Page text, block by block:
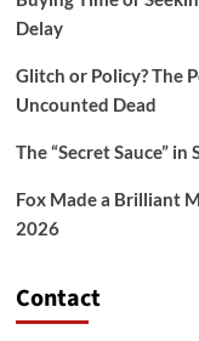
Delay
Glitch or Policy? The
Uncounted Dead
The “Secret Sauce”
Fox Made a Brilliant
2026
Contact